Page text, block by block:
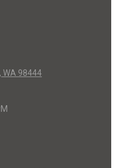
WA 98444